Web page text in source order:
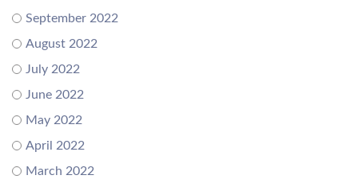
September 2022
August 2022
July 2022
June 2022
May 2022
April 2022
March 2022